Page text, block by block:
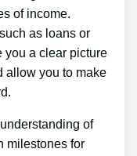
of income.
as loans or
you a clear picture
allow you to make
of
milestones for